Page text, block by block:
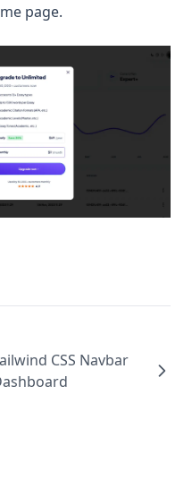
page.
CSS Navbar